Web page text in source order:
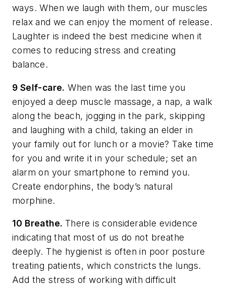
ways. When we laugh with them, our muscles
relax and we can enjoy the moment of release.
Laughter is indeed the best medicine when it
comes to reducing stress and creating
balance.
9 Self-care. When was the last time you
enjoyed a deep muscle massage, a nap, a walk
along the beach, jogging in the park, skipping
and laughing with a child, taking an elder in
your family out for lunch or a movie? Take time
for you and write it in your schedule; set an
alarm on your smartphone to remind you.
Create endorphins, the body’s natural
morphine.
10 Breathe. There is considerable evidence
indicating that most of us do not breathe
deeply. The hygienist is often in poor posture
treating patients, which constricts the lungs.
Add the stress of working with difficult